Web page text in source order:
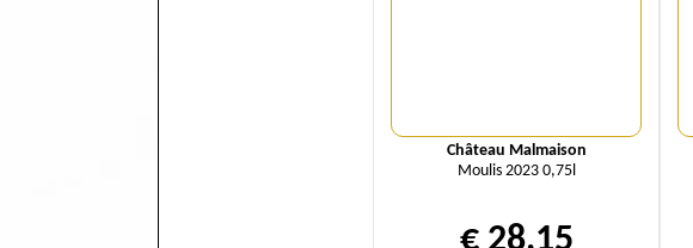
Château Malmaison
Moulis 2023 0,75l